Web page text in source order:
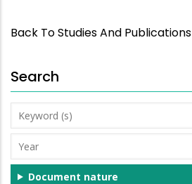
Back To Studies And Publications
Search
Keyword
(s)
Year
Document nature